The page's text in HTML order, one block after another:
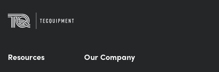
Resources
Our Company